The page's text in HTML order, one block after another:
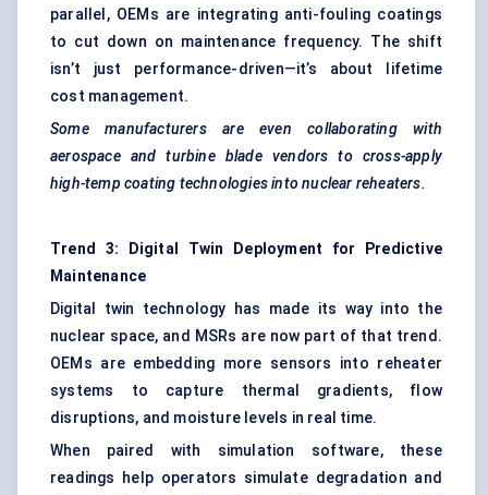
parallel, OEMs are integrating anti-fouling coatings
to cut down on maintenance frequency. The shift
isn’t just performance-driven—it’s about lifetime
cost management.
Some manufacturers are even collaborating with
aerospace and turbine blade vendors to cross-apply
high-temp coating technologies into nuclear reheaters.
Trend 3: Digital Twin Deployment for Predictive
Maintenance
Digital twin technology has made its way into the
nuclear space, and MSRs are now part of that trend.
OEMs are embedding more sensors into reheater
systems to capture thermal gradients, flow
disruptions, and moisture levels in real time.
When paired with simulation software, these
readings help operators simulate degradation and